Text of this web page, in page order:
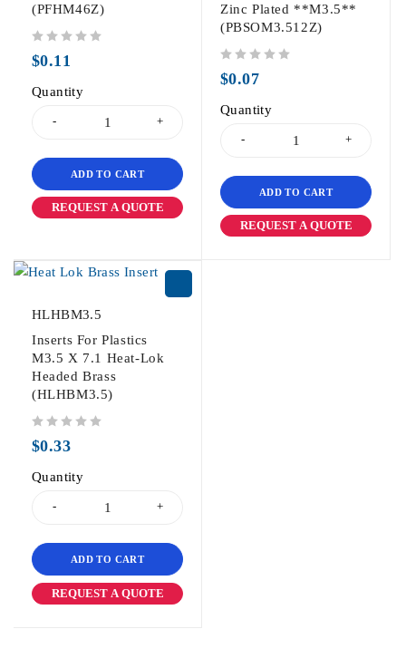
(PFHM46Z)
$0.11
Quantity
ADD TO CART
REQUEST A QUOTE
Zinc Plated **M3.5**
(PBSOM3.512Z)
$0.07
Quantity
ADD TO CART
REQUEST A QUOTE
HLHBM3.5
Inserts For Plastics
M3.5 X 7.1 Heat-Lok
Headed Brass
(HLHBM3.5)
$0.33
Quantity
ADD TO CART
REQUEST A QUOTE